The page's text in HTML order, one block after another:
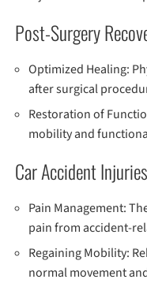
Post-Surgery
Optimized Healing:
after surgical
Restoration of
mobility and
Car Accident Injuries
Pain Management:
pain from accident-
Regaining Mobility:
normal movement